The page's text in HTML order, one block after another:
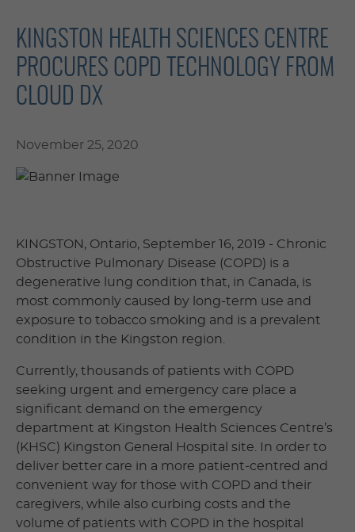
KINGSTON HEALTH SCIENCES CENTRE
PROCURES COPD TECHNOLOGY FROM
CLOUD DX
November 25, 2020
KINGSTON, Ontario, September 16, 2019 ­- Chronic
Obstructive Pulmonary Disease (COPD) is a
degenerative lung condition that, in Canada, is
most commonly caused by long-term use and
exposure to tobacco smoking and is a prevalent
condition in the Kingston region.
Currently, thousands of patients with COPD
seeking urgent and emergency care place a
significant demand on the emergency
department at Kingston Health Sciences Centre’s
(KHSC) Kingston General Hospital site. In order to
deliver better care in a more patient-centred and
convenient way for those with COPD and their
caregivers, while also curbing costs and the
volume of patients with COPD in the hospital